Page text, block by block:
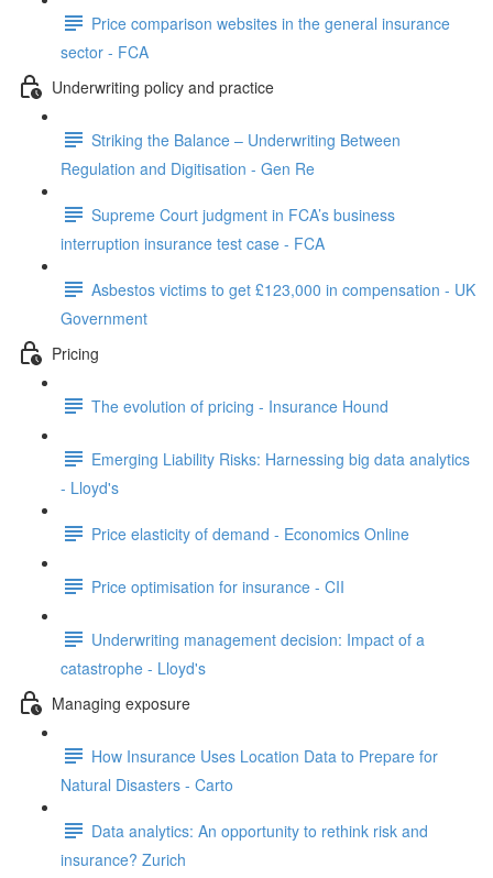
Price comparison websites in the general insurance
sector - FCA
Underwriting policy and practice
Striking the Balance – Underwriting Between
Regulation and Digitisation - Gen Re
Supreme Court judgment in FCA’s business
interruption insurance test case - FCA
Asbestos victims to get £123,000 in compensation - UK
Government
Pricing
The evolution of pricing - Insurance Hound
Emerging Liability Risks: Harnessing big data analytics
- Lloyd's
Price elasticity of demand - Economics Online
Price optimisation for insurance - CII
Underwriting management decision: Impact of a
catastrophe - Lloyd's
Managing exposure
How Insurance Uses Location Data to Prepare for
Natural Disasters - Carto
Data analytics: An opportunity to rethink risk and
insurance? Zurich